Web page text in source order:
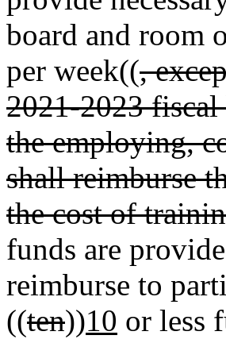
board and room
per week((,
2021-2023
the employing,
shall reimburse
the cost of
funds are
reimburse to
((ten))10 or less